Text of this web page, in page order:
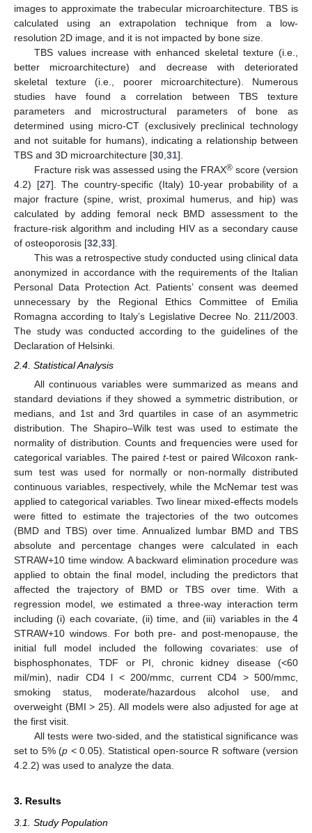
images to approximate the trabecular microarchitecture. TBS is
calculated using an extrapolation technique from a low-
resolution 2D image, and it is not impacted by bone size.
TBS values increase with enhanced skeletal texture (i.e.,
better microarchitecture) and decrease with deteriorated
skeletal texture (i.e., poorer microarchitecture). Numerous
studies have found a correlation between TBS texture
parameters and microstructural parameters of bone as
determined using micro-CT (exclusively preclinical technology
and not suitable for humans), indicating a relationship between
TBS and 3D microarchitecture [30 31].
Fracture risk was assessed using the FRAX®score (version
4.2) [27]. The country-specific (Italy) 10-year probability of a
major fracture (spine, wrist, proximal humerus, and hip) was
calculated by adding femoral neck BMD assessment to the
fracture-risk algorithm and including HIV as a secondary cause
of osteoporosis [32 33].
This was a retrospective study conducted using clinical data
anonymized in accordance with the requirements of the Italian
Personal Data Protection Act. Patients’ consent was deemed
unnecessary by the Regional Ethics Committee of Emilia
Romagna according to Italy’s Legislative Decree No. 211/2003.
The study was conducted according to the guidelines of the
Declaration of Helsinki.
2.4. Statistical Analysis
All continuous variables were summarized as means and
standard deviations if they showed a symmetric distribution, or
medians, and 1st and 3rd quartiles in case of an asymmetric
distribution. The Shapiro–Wilk test was used to estimate the
normality of distribution. Counts and frequencies were used for
categorical variables. The paired t-test or paired Wilcoxon rank-
sum test was used for normally or non-normally distributed
continuous variables, respectively, while the McNemar test was
applied to categorical variables. Two linear mixed-effects models
were fitted to estimate the trajectories of the two outcomes
(BMD and TBS) over time. Annualized lumbar BMD and TBS
absolute and percentage changes were calculated in each
STRAW+10 time window. A backward elimination procedure was
applied to obtain the final model, including the predictors that
affected the trajectory of BMD or TBS over time. With a
regression model, we estimated a three-way interaction term
including (i) each covariate, (ii) time, and (iii) variables in the 4
STRAW+10 windows. For both pre- and post-menopause, the
initial full model included the following covariates: use of
bisphosphonates, TDF or PI, chronic kidney disease (<60
mil/min), nadir CD4 l < 200/mmc, current CD4 > 500/mmc,
smoking status, moderate/hazardous alcohol use, and
overweight (BMI > 25). All models were also adjusted for age at
the first visit.
All tests were two-sided, and the statistical significance was
set to 5% (p < 0.05). Statistical open-source R software (version
4.2.2) was used to analyze the data.
3. Results
3.1. Study Population